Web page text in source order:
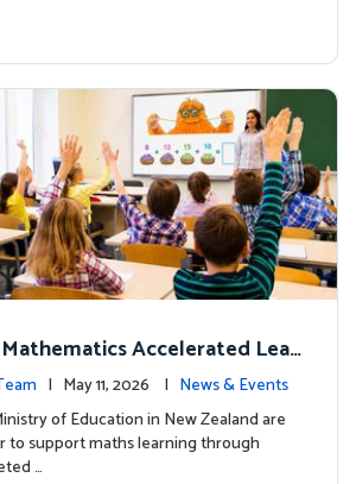
Accelerated Lear
Student Outcomes
| May 11, 2026 | News & Events
of Education in New Zealand are
to support maths learning through
…